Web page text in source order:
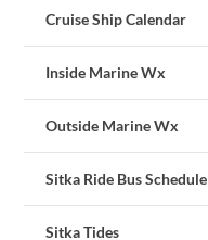
Cruise Ship Calendar
Inside Marine Wx
Outside Marine Wx
Sitka Ride Bus Schedule
Sitka Tides